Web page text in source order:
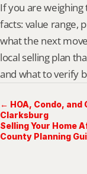
If you are
facts: value range,
what the next
local selling plan
and what to verify
← HOA, Condo,
Clarksburg
Selling Your Home
County Planning